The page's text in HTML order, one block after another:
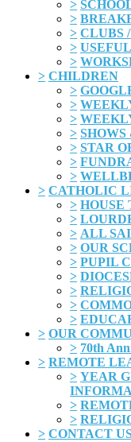
>
>
> CLUBS
>
>
> CHILDREN
>
>
>
>
> STAR
>
>
> CATHOLIC
> HOUSE
>
> ALL
> OUR
> PUPIL
>
>
>
>
> OUR
> 70th
> REMOTE
> YEAR
>
>
> CONTACT